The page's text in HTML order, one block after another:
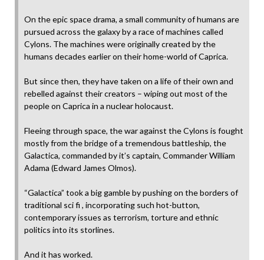
On the epic space drama, a small community of humans are
pursued across the galaxy by a race of machines called
Cylons. The machines were originally created by the
humans decades earlier on their home-world of Caprica.
But since then, they have taken on a life of their own and
rebelled against their creators – wiping out most of the
people on Caprica in a nuclear holocaust.
Fleeing through space, the war against the Cylons is fought
mostly from the bridge of a tremendous battleship, the
Galactica, commanded by it’s captain, Commander William
Adama (Edward James Olmos).
“Galactica” took a big gamble by pushing on the borders of
traditional sci fi , incorporating such hot-button,
contemporary issues as terrorism, torture and ethnic
politics into its storlines.
And it has worked.